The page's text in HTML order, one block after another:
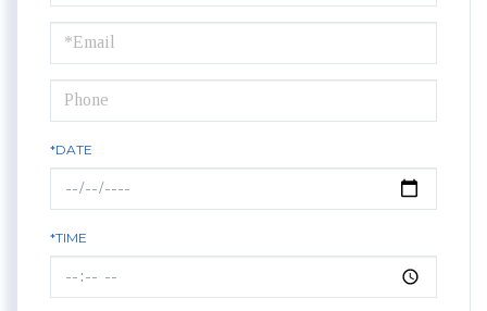
a
Visit
*DATE
*TIME